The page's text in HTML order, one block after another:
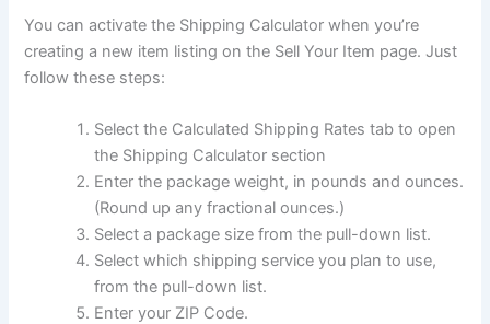
You can activate the Shipping Calculator when you’re
creating a new item listing on the Sell Your Item page. Just
follow these steps:
Select the Calculated Shipping Rates tab to open
the Shipping Calculator section
Enter the package weight, in pounds and ounces.
(Round up any fractional ounces.)
Select a package size from the pull-down list.
Select which shipping service you plan to use,
from the pull-down list.
Enter your ZIP Code.